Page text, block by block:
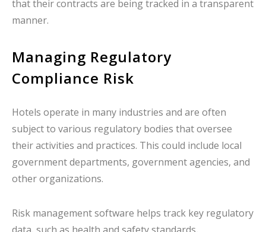
that their contracts are being tracked in a transparent
manner.
Managing Regulatory
Compliance Risk
Hotels operate in many industries and are often
subject to various regulatory bodies that oversee
their activities and practices. This could include local
government departments, government agencies, and
other organizations.
Risk management software helps track key regulatory